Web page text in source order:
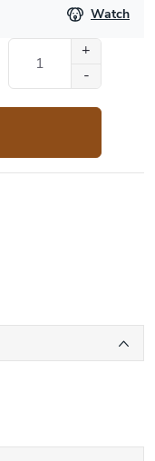
Watch